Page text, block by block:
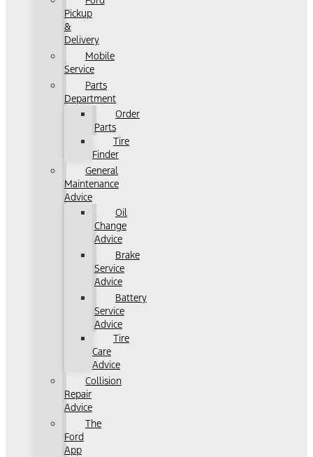
Pickup
&
Delivery
Mobile
Service
Parts
Department
Order
Parts
Tire
Finder
General
Maintenance
Advice
Oil
Change
Advice
Brake
Service
Advice
Battery
Service
Advice
Tire
Care
Advice
Collision
Repair
Advice
The
Ford
App